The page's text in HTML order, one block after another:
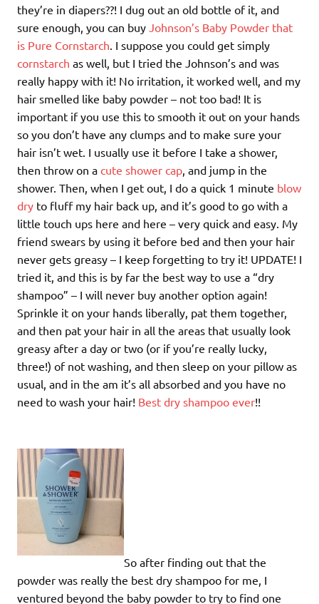
they’re in diapers??! I dug out an old bottle of it, and
sure enough, you can buy Johnson’s Baby Powder that
is Pure Cornstarch. I suppose you could get simply
cornstarch as well, but I tried the Johnson’s and was
really happy with it! No irritation, it worked well, and my
hair smelled like baby powder – not too bad! It is
important if you use this to smooth it out on your hands
so you don’t have any clumps and to make sure your
hair isn’t wet. I usually use it before I take a shower,
then throw on a cute shower cap, and jump in the
shower. Then, when I get out, I do a quick 1 minute blow
dry to fluff my hair back up, and it’s good to go with a
little touch ups here and here – very quick and easy. My
friend swears by using it before bed and then your hair
never gets greasy – I keep forgetting to try it! UPDATE! I
tried it, and this is by far the best way to use a “dry
shampoo” – I will never buy another option again!
Sprinkle it on your hands liberally, pat them together,
and then pat your hair in all the areas that usually look
greasy after a day or two (or if you’re really lucky,
three!) of not washing, and then sleep on your pillow as
usual, and in the am it’s all absorbed and you have no
need to wash your hair! Best dry shampoo ever!!
So after finding out that the
powder was really the best dry shampoo for me, I
ventured beyond the baby powder to try to find one